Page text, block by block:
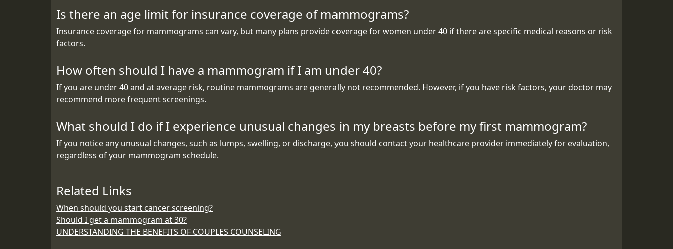
Is there an age limit for insurance coverage of mammograms?
Insurance coverage for mammograms can vary, but many plans provide coverage for women under 40 if there are specific medical reasons or risk
factors.
How often should I have a mammogram if I am under 40?
If you are under 40 and at average risk, routine mammograms are generally not recommended. However, if you have risk factors, your doctor may
recommend more frequent screenings.
What should I do if I experience unusual changes in my breasts before my first mammogram?
If you notice any unusual changes, such as lumps, swelling, or discharge, you should contact your healthcare provider immediately for evaluation,
regardless of your mammogram schedule.
Related Links
When should you start cancer screening?
Should I get a mammogram at 30?
UNDERSTANDING THE BENEFITS OF COUPLES COUNSELING